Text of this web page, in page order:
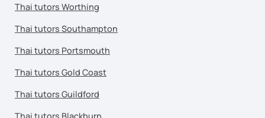
Thai tutors Worthing
Thai tutors Southampton
Thai tutors Portsmouth
Thai tutors Gold Coast
Thai tutors Guildford